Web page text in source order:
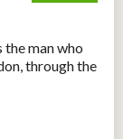
man who
through the